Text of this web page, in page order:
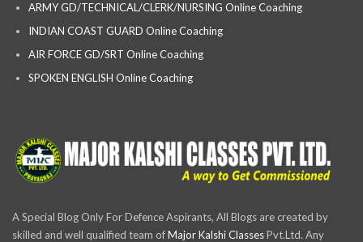
ARMY GD/TECHNICAL/CLERK/NURSING Online Coaching
INDIAN COAST GUARD Online Coaching
AIR FORCE GD/SRT Online Coaching
SPOKEN ENGLISH Online Coaching
A Special Blog Only For Defence Aspirants, All Blogs are created by
skilled and well qualified team ofMajor Kalshi ClassesPvt.Ltd. Any